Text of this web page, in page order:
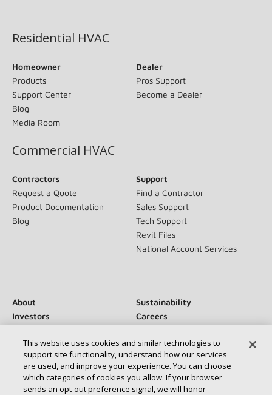
Residential HVAC
Homeowner
Products
Support Center
Blog
Media Room
Dealer
Pros Support
Become a Dealer
Commercial HVAC
Contractors
Request a Quote
Product Documentation
Blog
Support
Find a Contractor
Sales Support
Tech Support
Revit Files
National Account Services
About
Sustainability
Investors
Careers
Suppliers
Contact Us
Newsroom
This website uses cookies and similar technologies to
support site functionality, understand how our services
are used, and improve your experience. You can choose
which categories of cookies you allow. If your browser
sends an opt‑out preference signal, we will honor